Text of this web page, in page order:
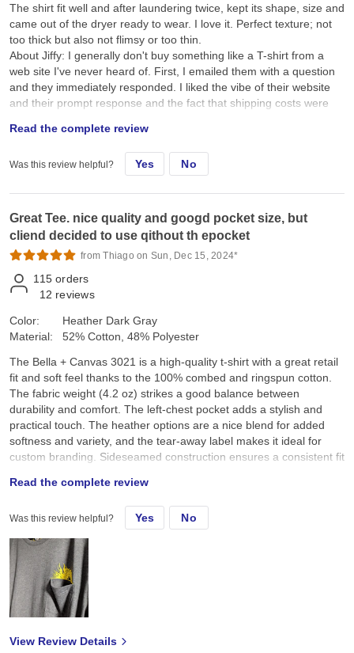
The shirt fit well and after laundering twice, kept its shape, size and
came out of the dryer ready to wear. I love it. Perfect texture; not
too thick but also not flimsy or too thin.
About Jiffy: I generally don't buy something like a T-shirt from a
web site I've never heard of. First, I emailed them with a question
and they immediately responded. I liked the vibe of their website
and their prompt response and the fact that shipping costs were
product. Of course that requires you to believe them, and the
Google "guarantee" is what I relied on here. Since I loved the
shirts, I wasn't able to test their return policy.
Read the complete review
Was this review helpful? Yes No
Great Tee. nice quality and googd pocket size, but
cliend decided to use qithout th epocket
from Thiago on Sun, Dec 15, 2024*
115 orders
12 reviews
Color:
Material:
Heather Dark Gray
52% Cotton, 48% Polyester
The Bella + Canvas 3021 is a high-quality t-shirt with a great retail
fit and soft feel thanks to the 100% combed and ringspun cotton.
The fabric weight (4.2 oz) strikes a good balance between
durability and comfort. The left-chest pocket adds a stylish and
practical touch. The heather options are a nice blend for added
softness and variety, and the tear-away label makes it ideal for
custom branding. Sideseamed construction ensures a consistent fit
or customization. Pros: Soft, stylish, well-fitted, customizable.
Cons: Slightly thinner fabric might not suit those wanting a heavier
feel. Would recommend for casual and professional use!
Read the complete review
Was this review helpful? Yes No
View Review Details